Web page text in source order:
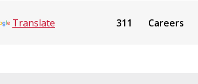
Translate 311 Careers